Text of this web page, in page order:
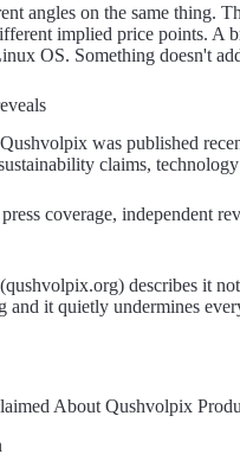
angles on the same thing.
implied price points. A
OS. Something doesn't
was published
claims,
coverage, independent
describes it
and it quietly undermines
About Qushvolpix